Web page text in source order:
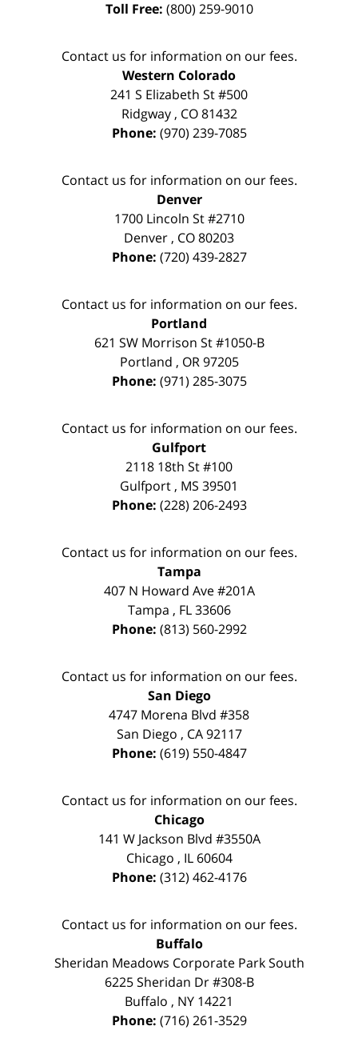
Toll Free: (800) 259-9010
Contact us for information on our fees.
Western Colorado
241 S Elizabeth St #500
Ridgway, CO 81432
Phone: (970) 239-7085
Contact us for information on our fees.
Denver
1700 Lincoln St #2710
Denver , CO80203
Phone: (720) 439-2827
Contact us for information on our fees.
Portland
621 SW Morrison St #1050-B
Portland , OR 97205
Phone: (971) 285-3075
Contact us for information on our fees.
Gulfport
2118 18th St #100
Gulfport , MS 39501
Phone: (228) 206-2493
Contact us for information on our fees.
Tampa
407 N Howard Ave #201A
Tampa , FL 33606
Phone: (813) 560-2992
Contact us for information on our fees.
San Diego
4747 Morena Blvd #358
San Diego , CA 92117
Phone: (619) 550-4847
Contact us for information on our fees.
Chicago
141 W Jackson Blvd #3550A
Chicago , IL 60604
Phone: (312) 462-4176
Contact us for information on our fees.
Buffalo
Sheridan Meadows Corporate Park South
6225 Sheridan Dr #308-B
Buffalo , NY 14221
Phone: (716) 261-3529